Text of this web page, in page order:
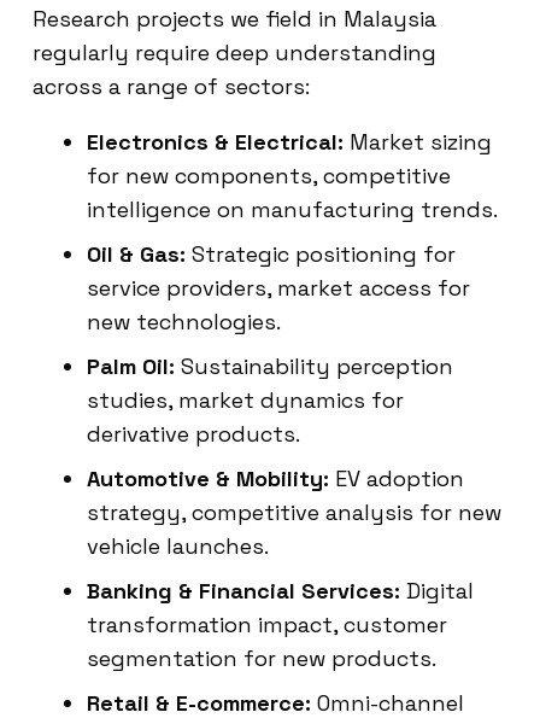
Research projects we field in Malaysia
regularly require deep understanding
across a range of sectors:
Electronics & Electrical: Market sizing
for new components, competitive
intelligence on manufacturing trends.
Oil & Gas: Strategic positioning for
service providers, market access for
new technologies.
Palm Oil: Sustainability perception
studies, market dynamics for
derivative products.
Automotive & Mobility: EV adoption
strategy, competitive analysis for new
vehicle launches.
Banking & Financial Services: Digital
transformation impact, customer
segmentation for new products.
Retail & E-commerce: Omni-channel